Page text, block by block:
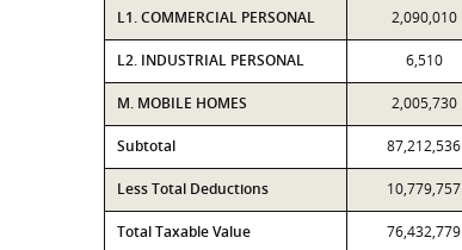
L1. COMMERCIAL PERSONAL 2,090,010
L2. INDUSTRIAL PERSONAL 6,510
M. MOBILE HOMES 2,005,730
Subtotal 87,212,536
Less Total Deductions 10,779,757
Total Taxable Value 76,432,779